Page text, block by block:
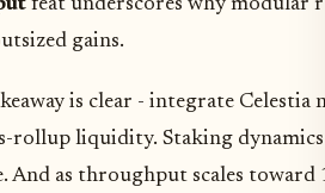
feat underscores why modular
gains.
is clear - integrate Celestia
rollup liquidity. Staking
And as throughput scales